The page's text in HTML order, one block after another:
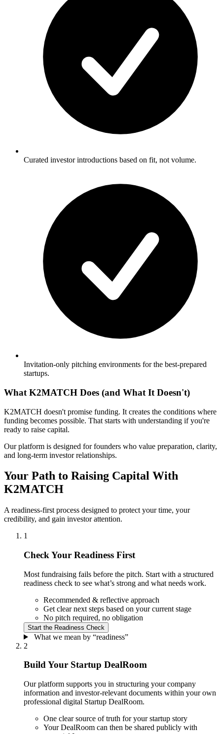
Curated investor introductions based on fit, not volume.
Invitation-only pitching environments for the best-prepared
startups.
What K2MATCH Does (and What It Doesn't)
K2MATCH doesn't promise funding. It creates the conditions where
funding becomes possible. That starts with understanding if you're
ready to raise capital.
Our platform is designed for founders who value preparation, clarity,
and long-term investor relationships.
Your Path to Raising Capital With
K2MATCH
A readiness-first process designed to protect your time, your
credibility, and gain investor attention.
1
Check Your Readiness First
Most fundraising fails before the pitch. Start with a structured
readiness check to see what’s strong and what needs work.
Recommended & reflective approach
Get clear next steps based on your current stage
No pitch required, no obligation
Start the Readiness Check
What we mean by “readiness”
2
Build Your Startup DealRoom
Our platform supports you in structuring your company
information and investor-relevant documents within your own
professional digital Startup DealRoom.
One clear source of truth for your startup story
Your DealRoom can then be shared publicly with